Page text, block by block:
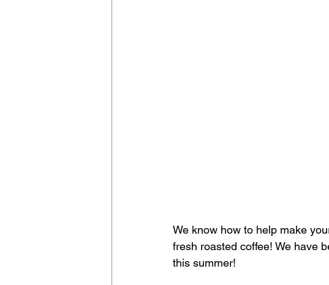
We know how to help make
fresh roasted coffee! We have
this summer!